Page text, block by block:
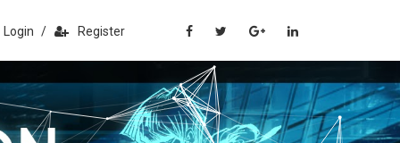
Login / Register